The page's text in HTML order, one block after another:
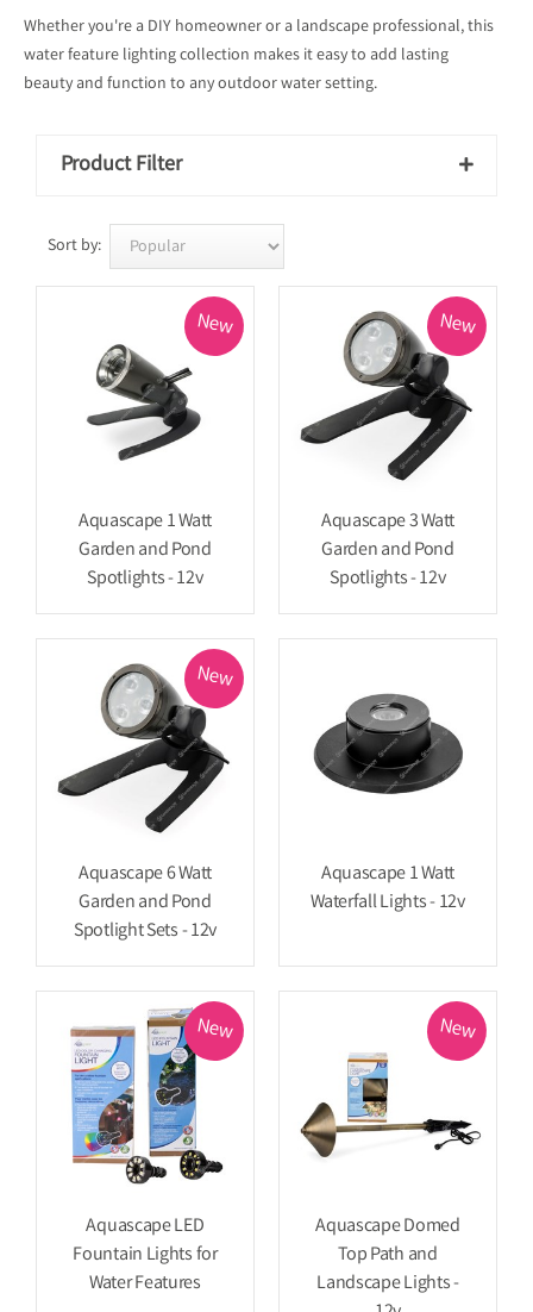
Whether you're a DIY homeowner or a landscape professional, this
water feature lighting collection makes it easy to add lasting
beauty and function to any outdoor water setting.
Product Filter 
Sort by:
New
Aquascape 1 Watt
Garden and Pond
Spotlights - 12v
New
Aquascape 3 Watt
Garden and Pond
Spotlights - 12v
New
Aquascape 6 Watt
Garden and Pond
Spotlight Sets - 12v
Aquascape 1 Watt
Waterfall Lights - 12v
New
Aquascape LED
Fountain Lights for
Water Features
New
Aquascape Domed
Top Path and
Landscape Lights -